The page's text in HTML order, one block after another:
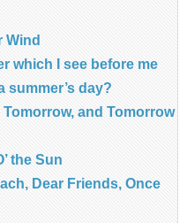
Wind
which I see before me
summer’s day?
and Tomorrow
the Sun
Dear Friends, Once